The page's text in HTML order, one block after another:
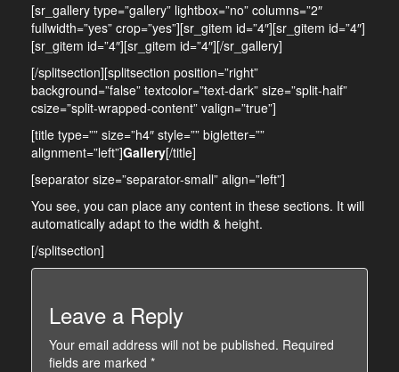
[sr_gallery type=”gallery” lightbox=”no” columns=”2″
fullwidth=”yes” crop=”yes”][sr_gitem id=”4″][sr_gitem id=”4″]
[sr_gitem id=”4″][sr_gitem id=”4″][/sr_gallery]
[/splitsection][splitsection position=”right”
background=”false” textcolor=”text-dark” size=”split-half”
csize=”split-wrapped-content” valign=”true”]
[title type=”” size=”h4″ style=”” bigletter=””
alignment=”left”]Gallery[/title]
[separator size=”separator-small” align=”left”]
You see, you can place any content in these sections. It will
automatically adapt to the width & height.
[/splitsection]
Leave a Reply
Your email address will not be published. Required
fields are marked *